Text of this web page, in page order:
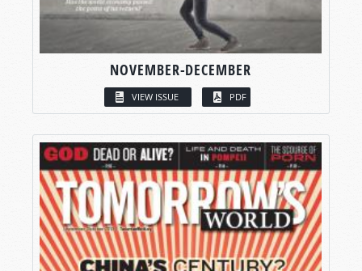
NOVEMBER-DECEMBER
VIEW ISSUE PDF